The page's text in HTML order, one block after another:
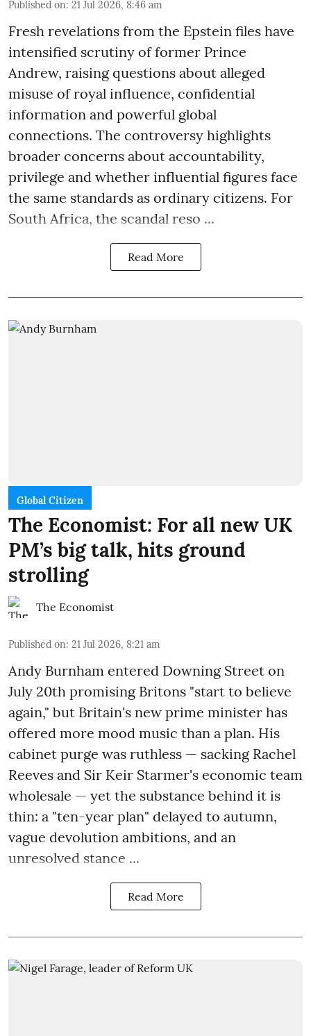
Published on: 21 Jul 2026, 8:46 am
Fresh revelations from the Epstein files have
intensified scrutiny of former Prince
Andrew, raising questions about alleged
misuse of royal influence, confidential
information and powerful global
connections. The controversy highlights
broader concerns about accountability,
privilege and whether influential figures face
the same standards as ordinary citizens. For
South Africa, the scandal reso ...
Read More
Global Citizen
The Economist: For all new UK
PM’s big talk, hits ground
strolling
The Economist
Published on: 21 Jul 2026, 8:21 am
Andy Burnham entered Downing Street on
July 20th promising Britons "start to believe
again," but Britain's new prime minister has
offered more mood music than a plan. His
cabinet purge was ruthless — sacking Rachel
Reeves and Sir Keir Starmer's economic team
wholesale — yet the substance behind it is
thin: a "ten-year plan" delayed to autumn,
vague devolution ambitions, and an
unresolved stance ...
Read More